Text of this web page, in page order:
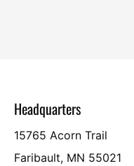
Headquarters
15765 Acorn Trail
Faribault, MN 55021